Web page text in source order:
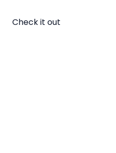
Check it out